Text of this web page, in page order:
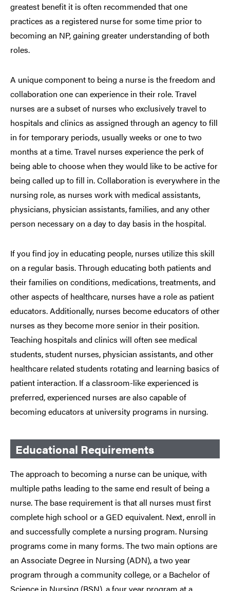
greatest benefit it is often recommended that one
practices as a registered nurse for some time prior to
becoming an NP, gaining greater understanding of both
roles.
A unique component to being a nurse is the freedom and
collaboration one can experience in their role. Travel
nurses are a subset of nurses who exclusively travel to
hospitals and clinics as assigned through an agency to fill
in for temporary periods, usually weeks or one to two
months at a time. Travel nurses experience the perk of
being able to choose when they would like to be active for
being called up to fill in. Collaboration is everywhere in the
nursing role, as nurses work with medical assistants,
physicians, physician assistants, families, and any other
person necessary on a day to day basis in the hospital.
If you find joy in educating people, nurses utilize this skill
on a regular basis. Through educating both patients and
their families on conditions, medications, treatments, and
other aspects of healthcare, nurses have a role as patient
educators. Additionally, nurses become educators of other
nurses as they become more senior in their position.
Teaching hospitals and clinics will often see medical
students, student nurses, physician assistants, and other
healthcare related students rotating and learning basics of
patient interaction. If a classroom-like experienced is
preferred, experienced nurses are also capable of
becoming educators at university programs in nursing.
Educational Requirements
The approach to becoming a nurse can be unique, with
multiple paths leading to the same end result of being a
nurse. The base requirement is that all nurses must first
complete high school or a GED equivalent. Next, enroll in
and successfully complete a nursing program. Nursing
programs come in many forms. The two main options are
an Associate Degree in Nursing (ADN), a two year
program through a community college, or a Bachelor of